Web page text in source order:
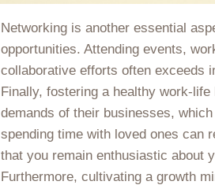
Networking is another essential
opportunities. Attending events,
collaborative efforts often exceeds
Finally, fostering a healthy work-
demands of their businesses,
spending time with loved ones can
that you remain enthusiastic about
Furthermore, cultivating a growth